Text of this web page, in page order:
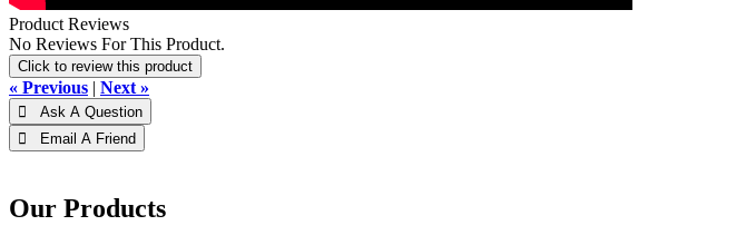
Product Reviews
No Reviews For This Product.
Click to review this product
« Previous | Next »
 Ask A Question
 Email A Friend
Our Products